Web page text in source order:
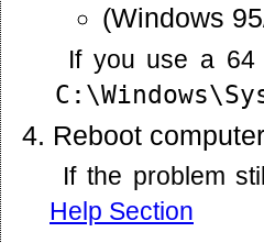
(Windows
If you use a 64
Reboot
If the problem
Help Section